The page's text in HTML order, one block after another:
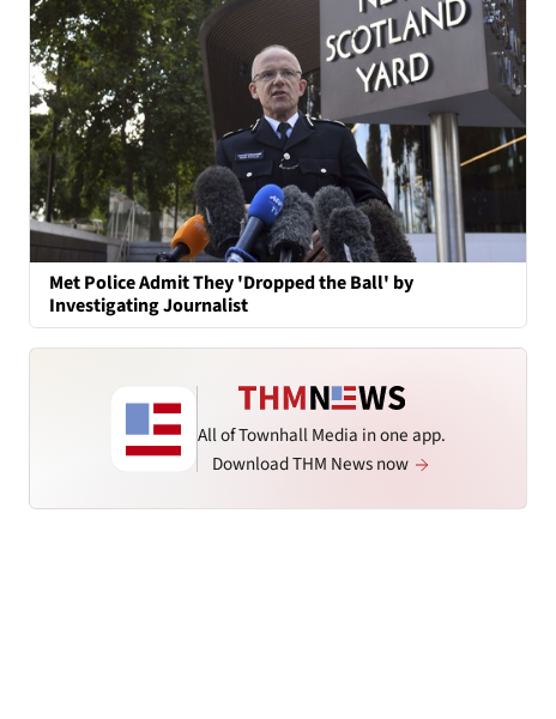
Met Police Admit They 'Dropped the Ball' by
Investigating Journalist
All of Townhall Media in one app.
Download THM News now